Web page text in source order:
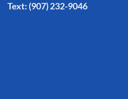
Text: (907) 232-9046